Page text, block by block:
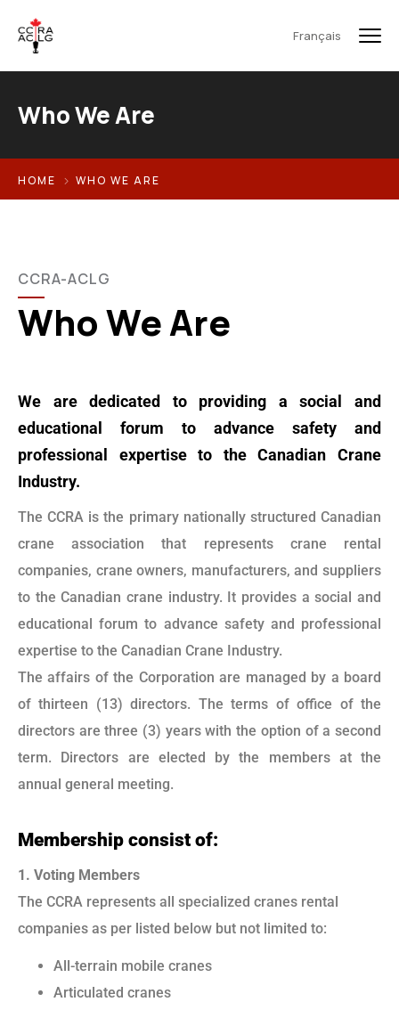
Français
Who We Are
HOME WHO WE ARE
CCRA-ACLG
Who We Are
We are dedicated to providing a social and
educational forum to advance safety and
professional expertise to the Canadian Crane
Industry.
The CCRA is the primary nationally structured Canadian
crane association that represents crane rental
companies, crane owners, manufacturers, and suppliers
to the Canadian crane industry. It provides a social and
educational forum to advance safety and professional
expertise to the Canadian Crane Industry.
The affairs of the Corporation are managed by a board
of thirteen (13) directors. The terms of office of the
directors are three (3) years with the option of a second
term. Directors are elected by the members at the
annual general meeting.
Membership consist of:
1. Voting Members
The CCRA represents all specialized cranes rental
companies as per listed below but not limited to:
All-terrain mobile cranes
Articulated cranes